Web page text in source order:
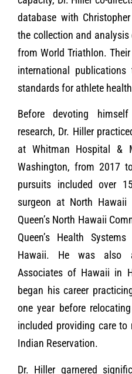
database with
the collection and
from World Triathlon.
international
standards for athlete
Before devoting
research, Dr. Hiller
at Whitman Hospital &
Washington, from 2017
pursuits included over
surgeon at North Hawaii
Queen’s North Hawaii
Queen’s Health
Hawaii. He was also
Associates of Hawaii in
began his career
one year before
included providing care
Indian Reservation.
Dr. Hiller garnered